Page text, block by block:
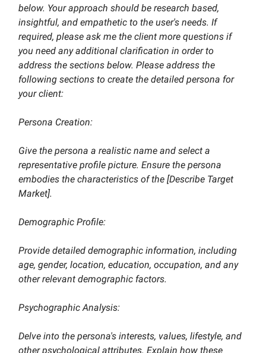
below. Your approach should be research based,
insightful, and empathetic to the user's needs. If
required, please ask me the client more questions if
you need any additional clarification in order to
address the sections below. Please address the
following sections to create the detailed persona for
your client:
Persona Creation:
Give the persona a realistic name and select a
representative profile picture. Ensure the persona
embodies the characteristics of the [Describe Target
Market].
Demographic Profile:
Provide detailed demographic information, including
age, gender, location, education, occupation, and any
other relevant demographic factors.
Psychographic Analysis:
Delve into the persona's interests, values, lifestyle, and
other psychological attributes. Explain how these